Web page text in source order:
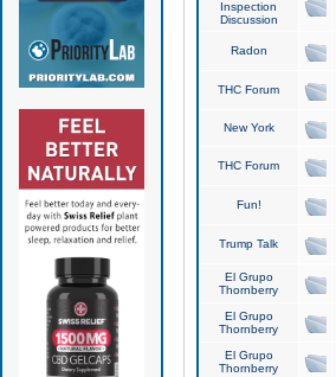
Inspection
Discussion
Radon
THC Forum
New York
THC Forum
Fun!
Trump Talk
El Grupo
Thornberry
El Grupo
Thornberry
El Grupo
Thornberry